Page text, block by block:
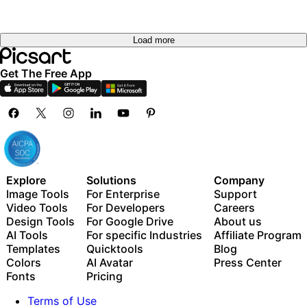
Load more
Get The Free App
Explore
Image Tools
Video Tools
Design Tools
AI Tools
Templates
Colors
Fonts
Solutions
For Enterprise
For Developers
For Google Drive
For specific Industries
Quicktools
AI Avatar
Pricing
Company
Support
Careers
About us
Affiliate Program
Blog
Press Center
Terms of Use